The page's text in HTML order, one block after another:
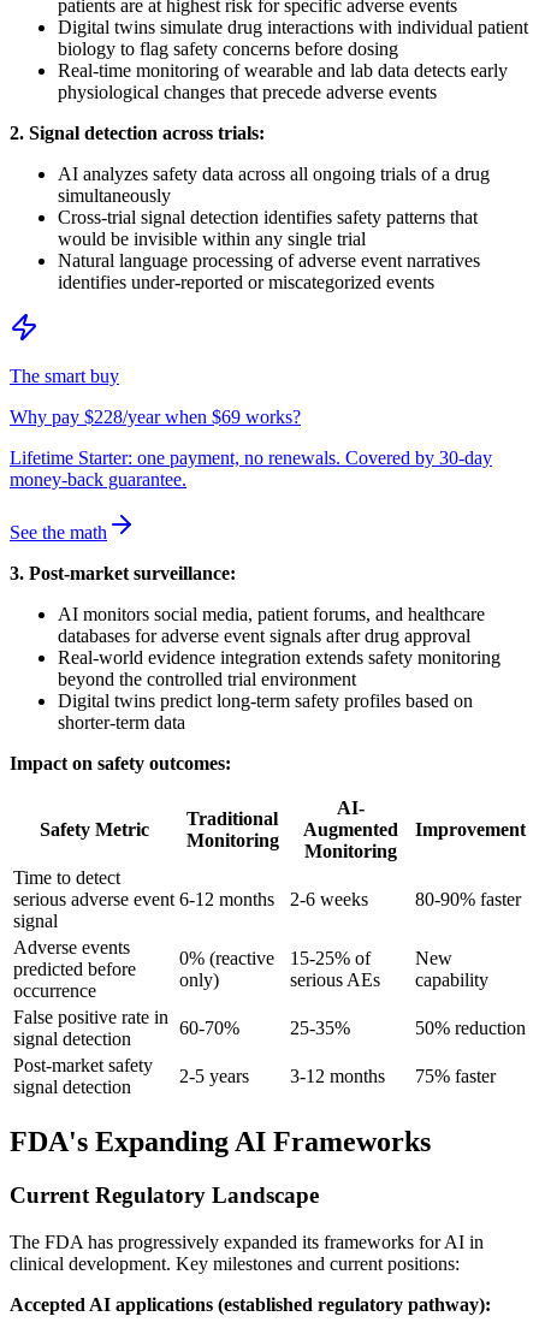
patients are at highest risk for specific adverse events
Digital twins simulate drug interactions with individual patient
biology to flag safety concerns before dosing
Real-time monitoring of wearable and lab data detects early
physiological changes that precede adverse events
2. Signal detection across trials:
AI analyzes safety data across all ongoing trials of a drug
simultaneously
Cross-trial signal detection identifies safety patterns that
would be invisible within any single trial
Natural language processing of adverse event narratives
identifies under-reported or miscategorized events
The smart buy
Why pay $228/year when $69 works?
Lifetime Starter: one payment, no renewals. Covered by 30-day
money-back guarantee.
See the math
3. Post-market surveillance:
AI monitors social media, patient forums, and healthcare
databases for adverse event signals after drug approval
Real-world evidence integration extends safety monitoring
beyond the controlled trial environment
Digital twins predict long-term safety profiles based on
shorter-term data
Impact on safety outcomes:
Safety Metric
Traditional
Monitoring
AI-
Augmented
Monitoring
Improvement
Time to detect
serious adverse event
signal
6-12 months 2-6 weeks 80-90% faster
Adverse events
predicted before
occurrence
0% (reactive
only)
15-25% of
serious AEs
New
capability
False positive rate in
signal detection
60-70% 25-35%
50% reduction
Post-market safety
signal detection
2-5 years 3-12 months 75% faster
FDA's Expanding AI Frameworks
Current Regulatory Landscape
The FDA has progressively expanded its frameworks for AI in
clinical development. Key milestones and current positions:
Accepted AI applications (established regulatory pathway):